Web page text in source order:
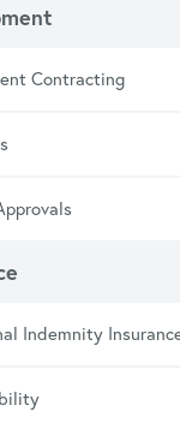
Contracting
Indemnity